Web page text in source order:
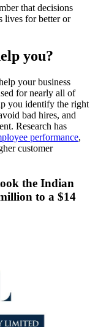
that decisions
lives for better or
you?
your business
for nearly all of
you identify the right
bad hires, and
Research has
performance,
customer
the Indian
to a $14